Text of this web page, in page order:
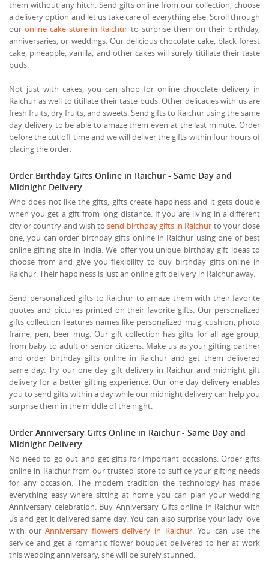
them without any hitch. Send gifts online from our collection, choose
a delivery option and let us take care of everything else. Scroll through
ouronline cake store in Raichur to surprise them on their birthday,
anniversaries, or weddings. Our delicious chocolate cake, black forest
cake, pineapple, vanilla, and other cakes will surely titillate their taste
buds.
Not just with cakes, you can shop for online chocolate delivery in
Raichur as well to titillate their taste buds. Other delicacies with us are
fresh fruits, dry fruits, and sweets. Send gifts to Raichur using the same
day delivery to be able to amaze them even at the last minute. Order
before the cut off time and we will deliver the gifts within four hours of
placing the order.
Order Birthday Gifts Online in Raichur - Same Day and
Midnight Delivery
Who does not like the gifts, gifts create happiness and it gets double
when you get a gift from long distance. If you are living in a different
city or country and wish tosend birthday gifts in Raichur to your close
one, you can order birthday gifts online in Raichur using one of best
online gifting site in India. We offer you unique birthday gift ideas to
choose from and give you flexibility to buy birthday gifts online in
Raichur. Their happiness is just an online gift delivery in Raichur away.
Send personalized gifts to Raichur to amaze them with their favorite
quotes and pictures printed on their favorite gifts. Our personalized
gifts collection features names like personalized mug, cushion, photo
frame, pen, beer mug. Our gift collection has gifts for all age group,
from baby to adult or senior citizens. Make us as your gifting partner
and order birthday gifts online in Raichur and get them delivered
same day. Try our one day gift delivery in Raichur and midnight gift
delivery for a better gifting experience. Our one day delivery enables
you to send gifts within a day while our midnight delivery can help you
surprise them in the middle of the night.
Order Anniversary Gifts Online in Raichur - Same Day and
Midnight Delivery
No need to go out and get gifts for important occasions. Order gifts
online in Raichur from our trusted store to suffice your gifting needs
for any occasion. The modern tradition the technology has made
everything easy where sitting at home you can plan your wedding
Anniversary celebration. Buy Anniversary Gifts online in Raichur with
us and get it delivered same day. You can also surprise your lady love
with ourAnniversary flowers delivery in Raichur. You can use the
service and get a romantic flower bouquet delivered to her at work
this wedding anniversary, she will be surely stunned.